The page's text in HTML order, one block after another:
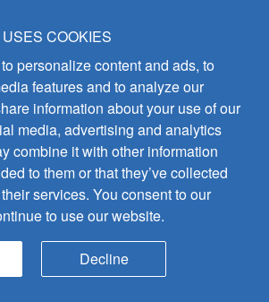
GIA Publications, Inc.
South Mason Avenue
Chicago, IL 60638
GIA-1358 (442-1358)
(708) 496-3800
Fax: (708) 496-3828
Hours of Operation:
a.m. - 5 p.m. CST M-F
Copyright © 2026
all rights reserved
COOKIES
personalize content and ads, to
features and to analyze our
information about your use of our
media, advertising and analytics
combine it with other information
to them or that they’ve collected
services. You consent to our
to use our website.
Decline